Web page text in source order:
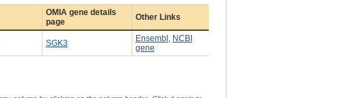
OMIA gene details
page
Other Links
SGK3 Ensembl , NCBI
gene